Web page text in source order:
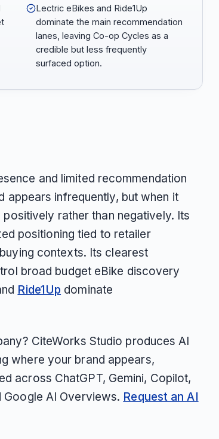
Lectric eBikes and Ride1Up
dominate the main recommendation
lanes, leaving Co-op Cycles as a
credible but less frequently
surfaced option.
and limited recommendation
appears infrequently, but when it
rather than negatively. Its
positioning tied to retailer
contexts. Its clearest
broad budget eBike discovery
Ride1Up dominate
CiteWorks Studio produces AI
where your brand appears,
across ChatGPT, Gemini, Copilot,
Google AI Overviews. Request an AI